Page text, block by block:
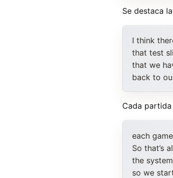
Se destaca
I think
that test
that we
back to
Cada
each
So that’s
the
so we